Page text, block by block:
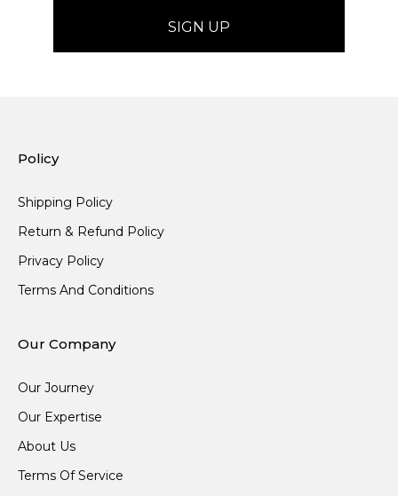
Policy
Shipping Policy
Return & Refund Policy
Privacy Policy
Terms And Conditions
Our Company
Our Journey
Our Expertise
About Us
Terms Of Service